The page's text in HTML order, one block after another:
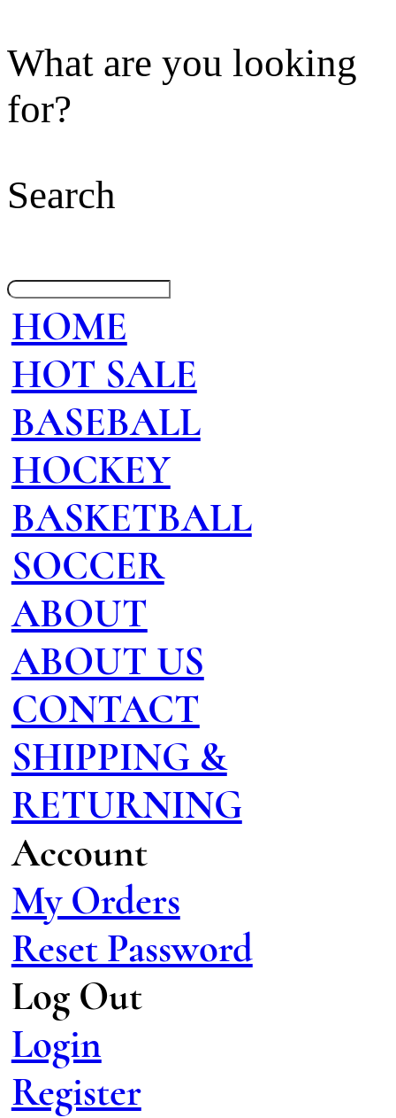
What are you looking
for?
Search
HOME
HOT SALE
BASEBALL
HOCKEY
BASKETBALL
SOCCER
ABOUT
ABOUT US
CONTACT
SHIPPING &
RETURNING
Account
My Orders
Reset Password
Log Out
Login
Register